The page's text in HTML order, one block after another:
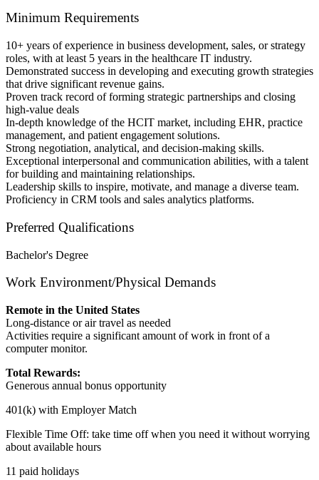
Minimum Requirements
10+ years of experience in business development, sales, or strategy
roles, with at least 5 years in the healthcare IT industry.
Demonstrated success in developing and executing growth strategies
that drive significant revenue gains.
Proven track record of forming strategic partnerships and closing
high-value deals
In-depth knowledge of the HCIT market, including EHR, practice
management, and patient engagement solutions.
Strong negotiation, analytical, and decision-making skills.
Exceptional interpersonal and communication abilities, with a talent
for building and maintaining relationships.
Leadership skills to inspire, motivate, and manage a diverse team.
Proficiency in CRM tools and sales analytics platforms.
Preferred Qualifications
Bachelor's Degree
Work Environment/Physical Demands
Remote in the United States
Long-distance or air travel as needed
Activities require a significant amount of work in front of a
computer monitor.
Total Rewards:
Generous annual bonus opportunity
401(k) with Employer Match
Flexible Time Off: take time off when you need it without worrying
about available hours
11 paid holidays